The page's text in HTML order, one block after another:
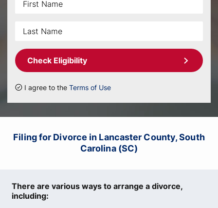
Check Eligibility
I agree to the Terms of Use
Filing for Divorce in Lancaster County, South
Carolina (SC)
There are various ways to arrange a divorce,
including: